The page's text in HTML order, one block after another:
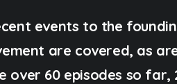
events to the
are covered, as
60 episodes so far,